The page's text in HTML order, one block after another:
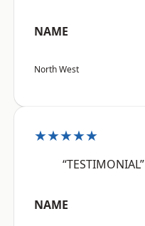
NAME
North West
★★★★★
“TESTIMONIAL”
NAME